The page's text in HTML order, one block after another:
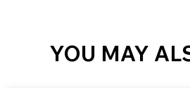
YOU MAY